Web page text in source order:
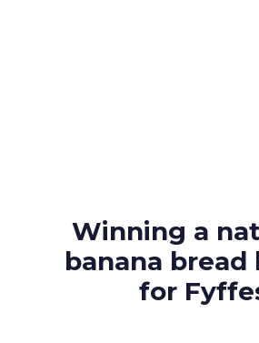
Winning a
banana bread
for